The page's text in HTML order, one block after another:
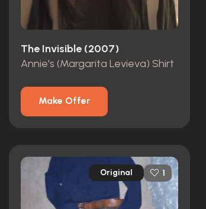
The Invisible (2007)
Annie's (Margarita Levieva) Shirt
Make Offer
Original 1